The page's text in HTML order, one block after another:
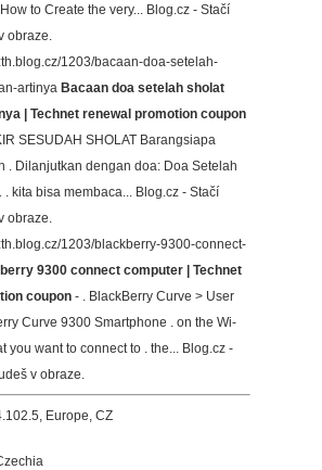
to Create the very... Blog.cz - Stačí
obraze.
1203/bacaan-doa-setelah-
artinya Bacaan doa setelah sholat
| Technet renewal promotion coupon
SESUDAH SHOLAT Barangsiapa
. Dilanjutkan dengan doa: Doa Setelah
. kita bisa membaca... Blog.cz - Stačí
obraze.
1203/blackberry-9300-connect-
9300 connect computer | Technet
coupon - . BlackBerry Curve > User
Curve 9300 Smartphone . on the Wi-
you want to connect to . the... Blog.cz -
v obraze.
Europe, CZ